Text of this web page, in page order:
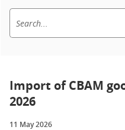
Import of CBAM
2026
11 May 2026